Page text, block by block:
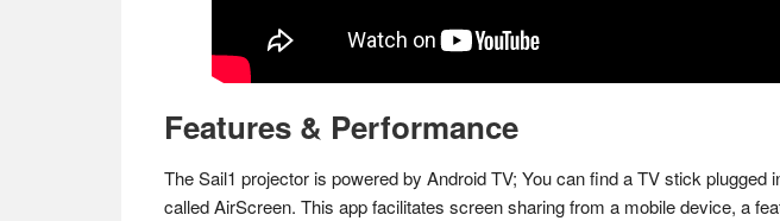
Features & Performance
The Sail1 projector is powered by Android TV; You can find a TV stick
called AirScreen. This app facilitates screen sharing from a mobile device, a